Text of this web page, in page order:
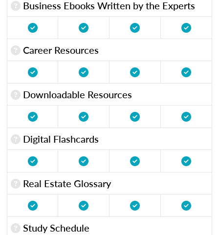
Business Ebooks Written by the Experts
Career Resources
Downloadable Resources
Digital Flashcards
Real Estate Glossary
Study Schedule